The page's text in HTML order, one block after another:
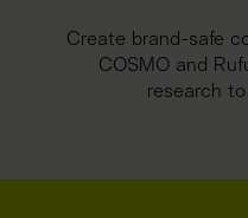
Create brand-safe
COSMO and
research